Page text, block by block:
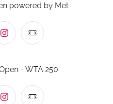
powered by Met
- WTA 250